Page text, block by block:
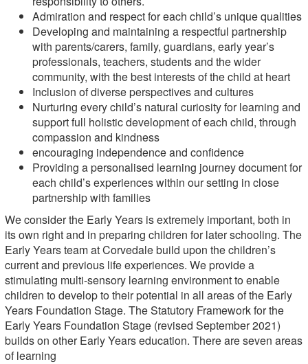
Admiration and respect for each child’s unique qualities
Developing and maintaining a respectful partnership
with parents/carers, family, guardians, early year’s
professionals, teachers, students and the wider
community, with the best interests of the child at heart
Inclusion of diverse perspectives and cultures
Nurturing every child’s natural curiosity for learning and
support full holistic development of each child, through
compassion and kindness
encouraging independence and confidence
Providing a personalised learning journey document for
each child’s experiences within our setting in close
partnership with families
We consider the Early Years is extremely important, both in
its own right and in preparing children for later schooling. The
Early Years team at Corvedale build upon the children’s
current and previous life experiences. We provide a
stimulating multi-sensory learning environment to enable
children to develop to their potential in all areas of the Early
Years Foundation Stage. The Statutory Framework for the
Early Years Foundation Stage (revised September 2021)
builds on other Early Years education. There are seven areas
of learning